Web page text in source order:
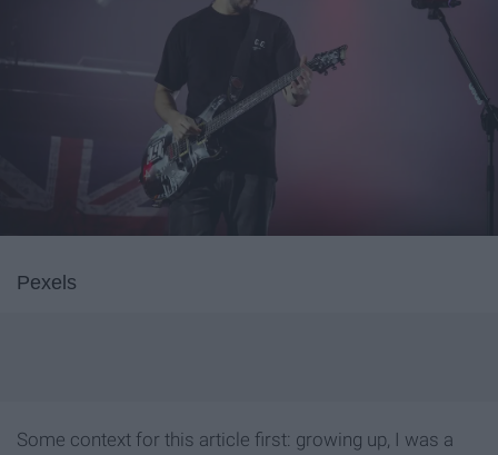
Pexels
Some context for this article first: growing up, I was a